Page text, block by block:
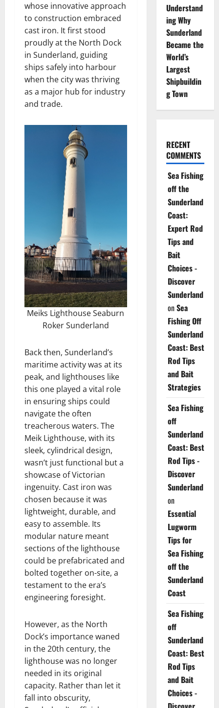
whose innovative approach
to construction embraced
cast iron. It first stood
proudly at the North Dock
in Sunderland, guiding
ships safely into harbour
when the city was thriving
as a major hub for industry
and trade.
Meiks Lighthouse Seaburn
Roker Sunderland
Back then, Sunderland’s
maritime activity was at its
peak, and lighthouses like
this one played a vital role
in ensuring ships could
navigate the often
treacherous waters. The
Meik Lighthouse, with its
sleek, cylindrical design,
wasn’t just functional but a
showcase of Victorian
ingenuity. Cast iron was
chosen because it was
lightweight, durable, and
easy to assemble. Its
modular nature meant
sections of the lighthouse
could be prefabricated and
bolted together on-site, a
testament to the era’s
engineering foresight.
However, as the North
Dock’s importance waned
in the 20th century, the
lighthouse was no longer
needed in its original
capacity. Rather than let it
fall into obscurity,
Understand
ing Why
Sunderland
Became the
World’s
Largest
Shipbuildin
g Town
RECENT
COMMENTS
Sea Fishing
off the
Sunderland
Coast:
Expert Rod
Tips and
Bait
Choices -
Discover
Sunderland
onSea
Fishing Off
Sunderland
Coast: Best
Rod Tips
and Bait
Strategies
Sea Fishing
off
Sunderland
Coast: Best
Rod Tips -
Discover
Sunderland
on
Essential
Lugworm
Tips for
Sea Fishing
off the
Sunderland
Coast
Sea Fishing
off
Sunderland
Coast: Best
Rod Tips
and Bait
Choices -